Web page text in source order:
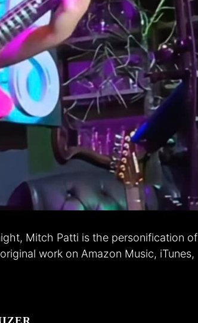
Mitch Patti is the personification of
work on Amazon Music, iTunes,